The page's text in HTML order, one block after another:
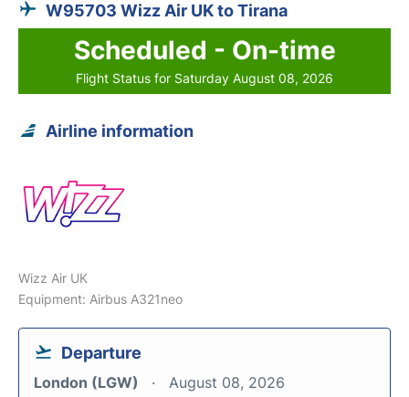
W95703 Wizz Air UK to Tirana
Scheduled - On-time
Flight Status for Saturday August 08, 2026
Airline information
Wizz Air UK
Equipment: Airbus A321neo
Departure
London (LGW) August 08, 2026